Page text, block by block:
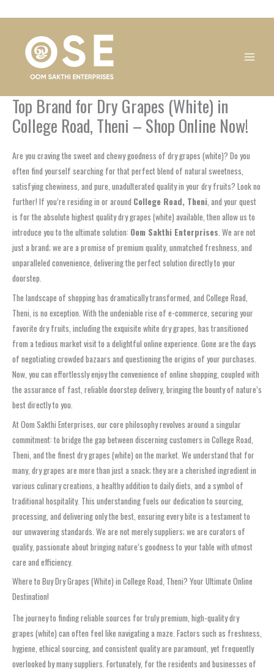
Top Brand for Dry Grapes (White) in
College Road, Theni – Shop Online Now!
Are you craving the sweet and chewy goodness of dry grapes (white)? Do you
often find yourself searching for that perfect blend of natural sweetness,
satisfying chewiness, and pure, unadulterated quality in your dry fruits? Look no
further! If you’re residing in or around College Road, Theni , and your quest
is for the absolute highest quality dry grapes (white) available, then allow us to
introduce you to the ultimate solution: Oom Sakthi Enterprises . We are not
just a brand; we are a promise of premium quality, unmatched freshness, and
unparalleled convenience, delivering the perfect solution directly to your
doorstep.
The landscape of shopping has dramatically transformed, and College Road,
Theni, is no exception. With the undeniable rise of e-commerce, securing your
favorite dry fruits, including the exquisite white dry grapes, has transitioned
from a tedious market visit to a delightful online experience. Gone are the days
of negotiating crowded bazaars and questioning the origins of your purchases.
Now, you can effortlessly enjoy the convenience of online shopping, coupled with
the assurance of fast, reliable doorstep delivery, bringing the bounty of nature’s
best directly to you.
At Oom Sakthi Enterprises, our core philosophy revolves around a singular
commitment: to bridge the gap between discerning customers in College Road,
Theni, and the finest dry grapes (white) on the market. We understand that for
many, dry grapes are more than just a snack; they are a cherished ingredient in
various culinary creations, a healthy addition to daily diets, and a symbol of
traditional hospitality. This understanding fuels our dedication to sourcing,
processing, and delivering only the best, ensuring every bite is a testament to
our unwavering standards. We are not merely suppliers; we are curators of
quality, passionate about bringing nature’s goodness to your table with utmost
care and efficiency.
Where to Buy Dry Grapes (White) in College Road, Theni? Your Ultimate Online
Destination!
The journey to finding reliable sources for truly premium, high-quality dry
grapes (white) can often feel like navigating a maze. Factors such as freshness,
hygiene, ethical sourcing, and consistent quality are paramount, yet frequently
overlooked by many suppliers. Fortunately, for the residents and businesses of